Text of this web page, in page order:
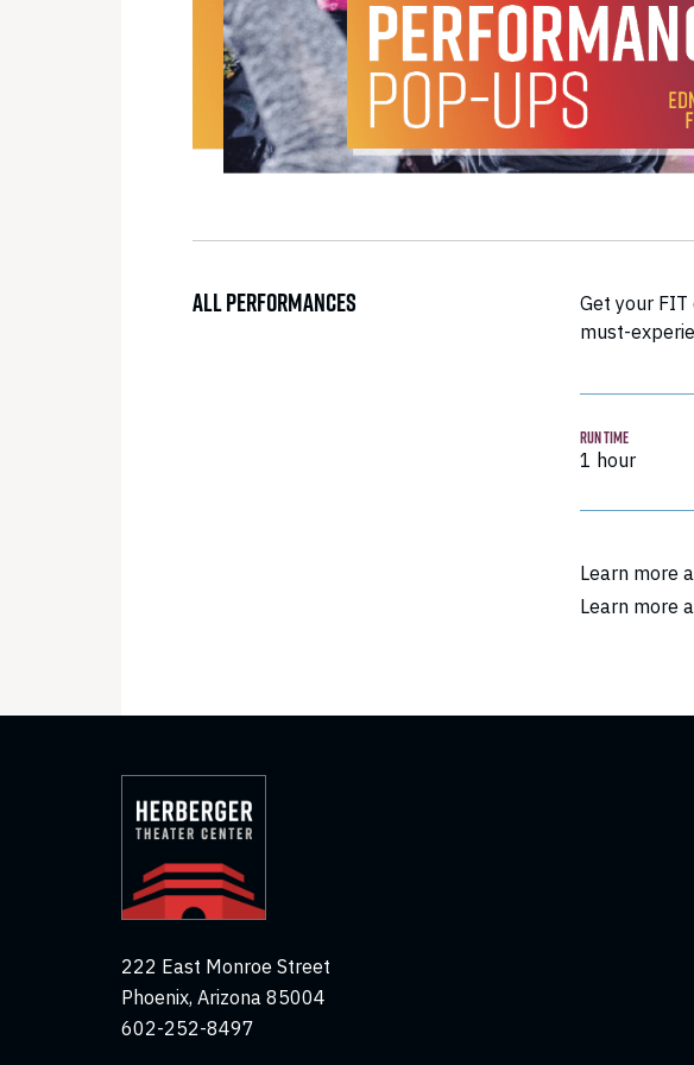
ALL PERFORMANCES
Get your FIT
must-
RUN TIME
1 hour
Learn more
Learn more
222 East Monroe Street
Phoenix, Arizona 85004
602-252-8497